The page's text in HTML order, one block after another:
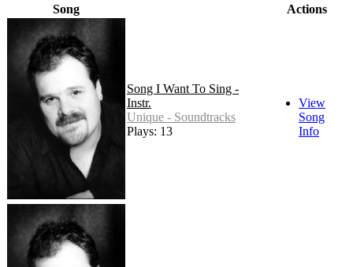
Song Actions
Song I Want To Sing -
Instr.
Unique - Soundtracks
Plays: 13
View
Song
Info